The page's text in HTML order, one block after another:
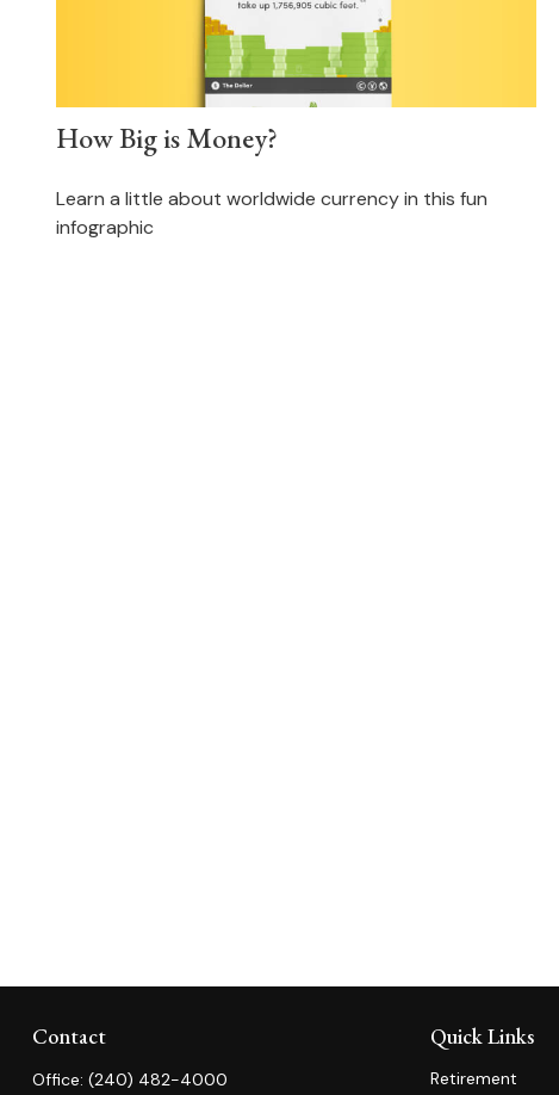
How Big is Money?
Learn a little about worldwide currency in this fun
infographic
Contact
Office: (240) 482-4000
Quick Links
Retirement